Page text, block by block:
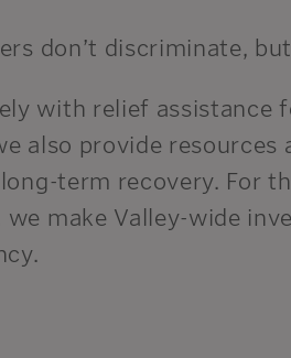
don’t discriminate,
with relief assistance
also provide resources
term recovery. For
make Valley-wide